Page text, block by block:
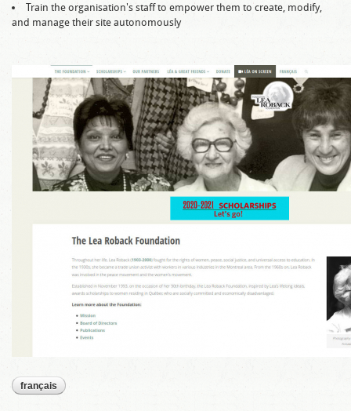
Train the organisation's staff to empower them to create, modify,
and manage their site autonomously
français